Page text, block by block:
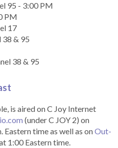
95 - 3:00 PM
PM
17
38 & 95
38 & 95
t
is aired on C Joy Internet
(under C JOY 2) on
Eastern time as well as onOut-
1:00 Eastern time.